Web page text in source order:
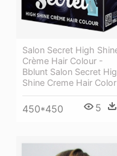
Salon Secret High
Crème Hair Colour -
Bblunt Salon Secret
Shine Creme Hair Color
450*450 5